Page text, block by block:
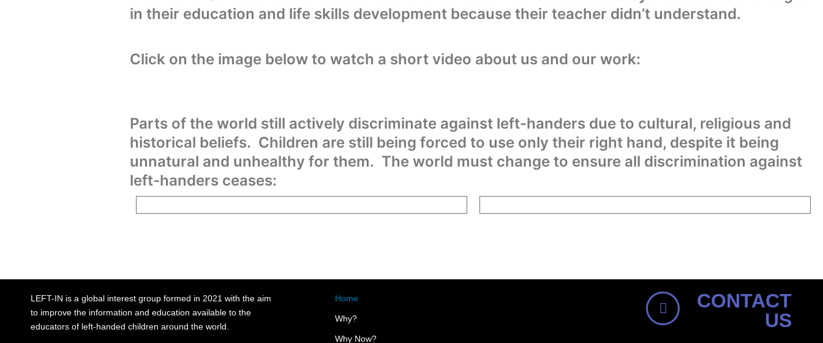
in their education and life skills development because their teacher didn’t understand.
Click on the image below to watch a short video about us and our work:
Parts of the world still actively discriminate against left-handers due to cultural, religious and
historical beliefs. Children are still being forced to use only their right hand, despite it being
unnatural and unhealthy for them. The world must change to ensure all discrimination against
left-handers ceases:
LEFT-IN is a global interest group formed in 2021 with the aim
to improve the information and education available to the
educators of left-handed children around the world.
Home
Why?
Why Now?
CONTACT
US